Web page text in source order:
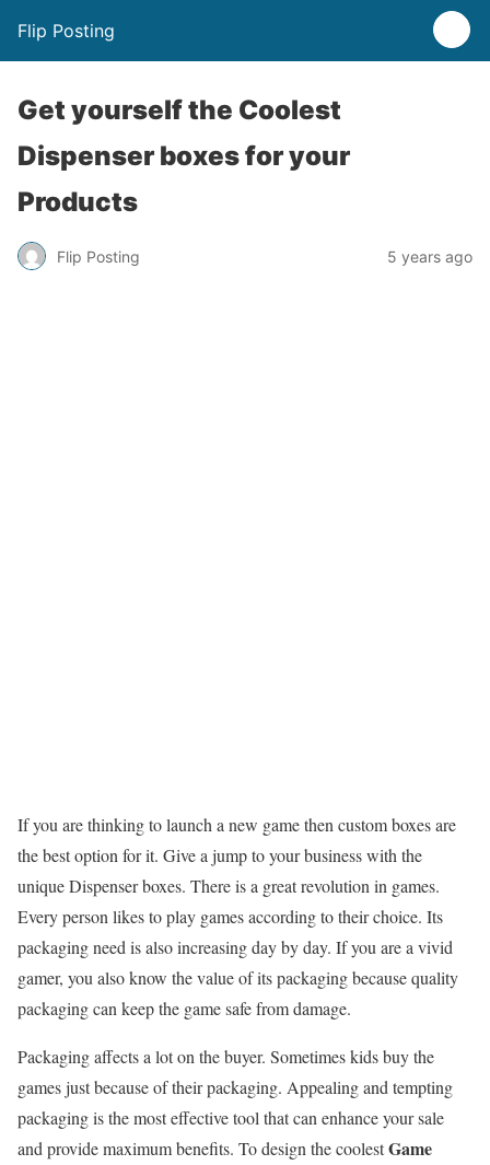
Flip Posting
Get yourself the Coolest
Dispenser boxes for your
Products
Flip Posting 5 years ago
If you are thinking to launch a new game then custom boxes are
the best option for it. Give a jump to your business with the
unique Dispenser boxes. There is a great revolution in games.
Every person likes to play games according to their choice. Its
packaging need is also increasing day by day. If you are a vivid
gamer, you also know the value of its packaging because quality
packaging can keep the game safe from damage.
Packaging affects a lot on the buyer. Sometimes kids buy the
games just because of their packaging. Appealing and tempting
packaging is the most effective tool that can enhance your sale
and provide maximum benefits. To design the coolestGame